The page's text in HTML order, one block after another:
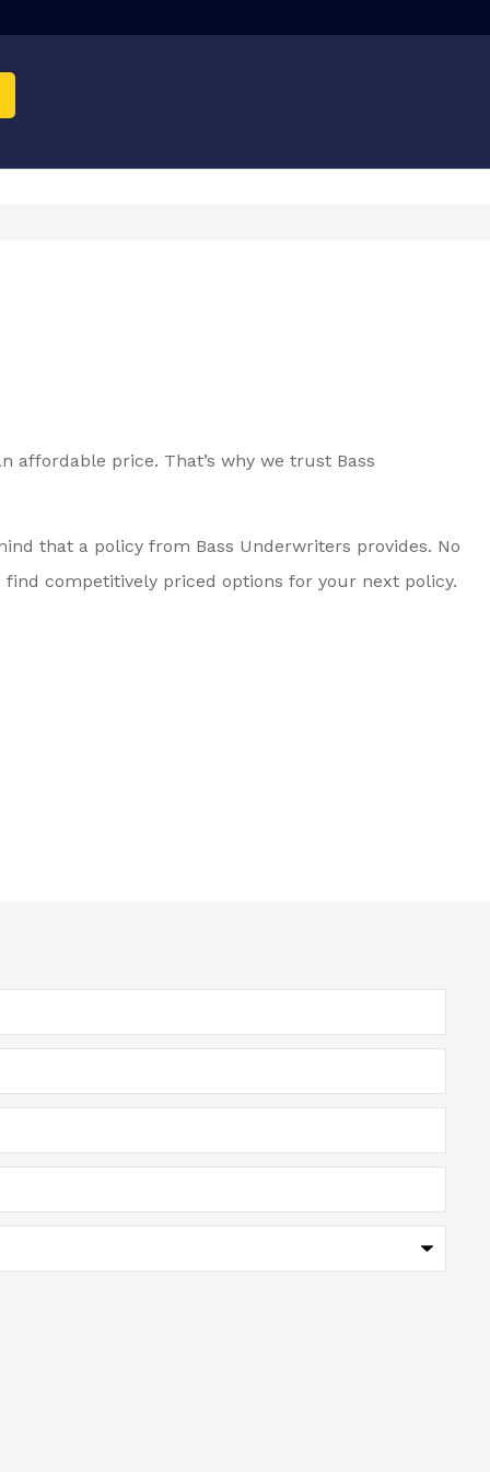
affordable price. That’s why we trust Bass
that a policy from Bass Underwriters provides. No
competitively priced options for your next policy.